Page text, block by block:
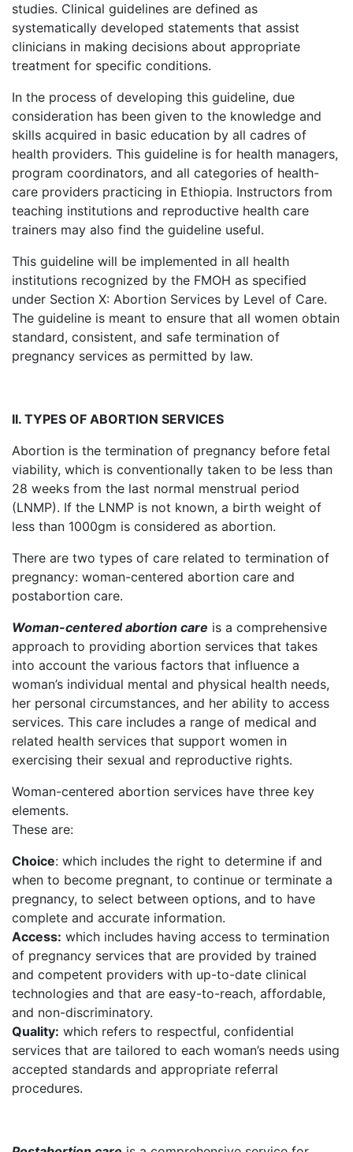
studies. Clinical guidelines are defined as
systematically developed statements that assist
clinicians in making decisions about appropriate
treatment for specific conditions.
In the process of developing this guideline, due
consideration has been given to the knowledge and
skills acquired in basic education by all cadres of
health providers. This guideline is for health managers,
program coordinators, and all categories of health-
care providers practicing in Ethiopia. Instructors from
teaching institutions and reproductive health care
trainers may also find the guideline useful.
This guideline will be implemented in all health
institutions recognized by the FMOH as specified
under Section X: Abortion Services by Level of Care.
The guideline is meant to ensure that all women obtain
standard, consistent, and safe termination of
pregnancy services as permitted by law.
II. TYPES OF ABORTION SERVICES
Abortion is the termination of pregnancy before fetal
viability, which is conventionally taken to be less than
28 weeks from the last normal menstrual period
(LNMP). If the LNMP is not known, a birth weight of
less than 1000gm is considered as abortion.
There are two types of care related to termination of
pregnancy: woman-centered abortion care and
postabortion care.
Woman-centered abortion care is a comprehensive
approach to providing abortion services that takes
into account the various factors that influence a
woman’s individual mental and physical health needs,
her personal circumstances, and her ability to access
services. This care includes a range of medical and
related health services that support women in
exercising their sexual and reproductive rights.
Woman-centered abortion services have three key
elements.
These are:
Choice: which includes the right to determine if and
when to become pregnant, to continue or terminate a
pregnancy, to select between options, and to have
complete and accurate information.
Access: which includes having access to termination
of pregnancy services that are provided by trained
and competent providers with up-to-date clinical
technologies and that are easy-to-reach, affordable,
and non-discriminatory.
Quality: which refers to respectful, confidential
services that are tailored to each woman’s needs using
accepted standards and appropriate referral
procedures.